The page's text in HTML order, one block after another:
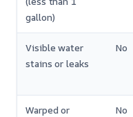
gallon)
Visible water
stains or leaks
No
Warped or
No